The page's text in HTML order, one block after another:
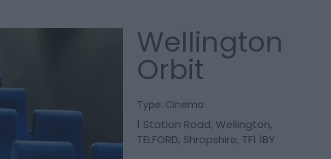
Wellington
Orbit
Type: Cinema
1 Station Road, Wellington,
TELFORD, Shropshire, TF1 1BY